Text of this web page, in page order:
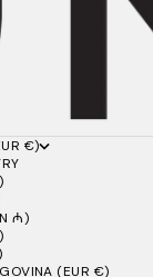
€)
₼)
(EUR €)